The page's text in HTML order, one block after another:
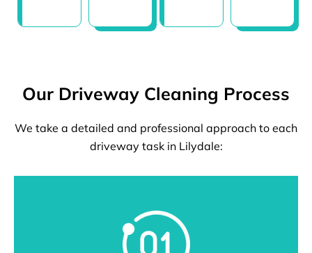
Our Driveway Cleaning Process
We take a detailed and professional approach to each
driveway task in Lilydale: